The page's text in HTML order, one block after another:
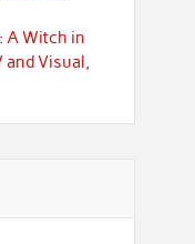
A Witch in
Visual,